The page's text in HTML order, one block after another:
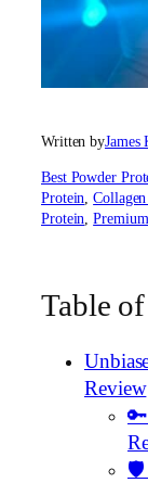
Written byJames
Best Powder
Protein ,
Protein ,
Table
Review
🛡️